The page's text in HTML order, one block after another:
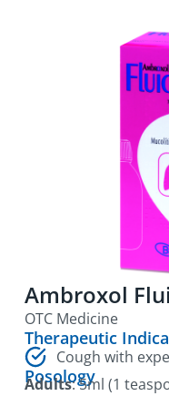
Ambroxol
OTC Medicine
Therapeutic
Cough with
Posology
Adults: 5ml (1